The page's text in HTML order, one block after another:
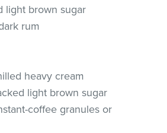
light brown sugar
rum
heavy cream
light brown sugar
coffee granules or